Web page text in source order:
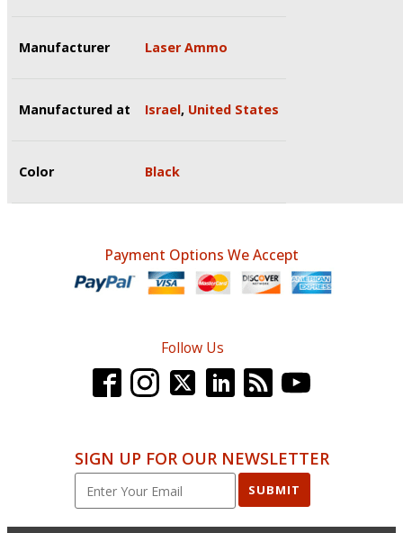
Manufacturer Laser Ammo
Manufactured at Israel, United States
Color Black
Payment Options We Accept
Follow Us
SIGN UP FOR OUR NEWSLETTER
SUBMIT